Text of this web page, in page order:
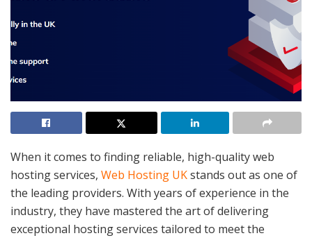
When it comes to finding reliable, high-quality web
hosting services, Web Hosting UKstands out as one of
the leading providers. With years of experience in the
industry, they have mastered the art of delivering
exceptional hosting services tailored to meet the